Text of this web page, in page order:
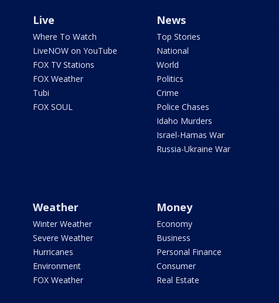
Live
Where To Watch
LiveNOW on YouTube
FOX TV Stations
FOX Weather
Tubi
FOX SOUL
News
Top Stories
National
World
Politics
Crime
Police Chases
Idaho Murders
Israel-Hamas War
Russia-Ukraine War
Weather
Winter Weather
Severe Weather
Hurricanes
Environment
FOX Weather
Money
Economy
Business
Personal Finance
Consumer
Real Estate